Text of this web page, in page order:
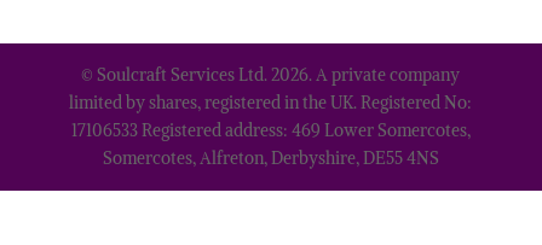
© Soulcraft Services Ltd. 2026. A private company
limited by shares, registered in the UK. Registered No:
17106533 Registered address: 469 Lower Somercotes,
Somercotes, Alfreton, Derbyshire, DE55 4NS